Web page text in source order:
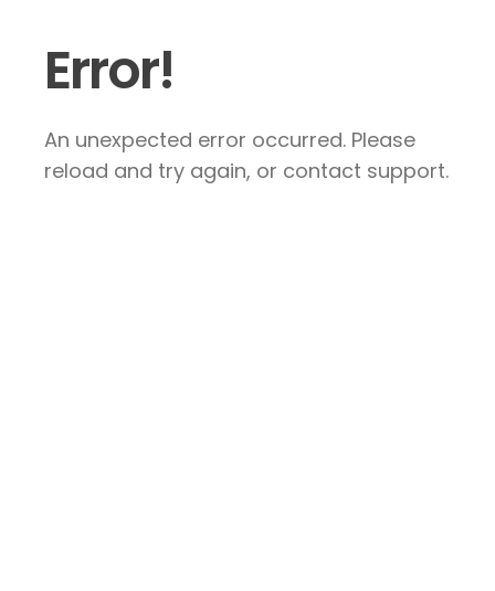
Error!
An unexpected error occurred. Please
reload and try again, or contact support.